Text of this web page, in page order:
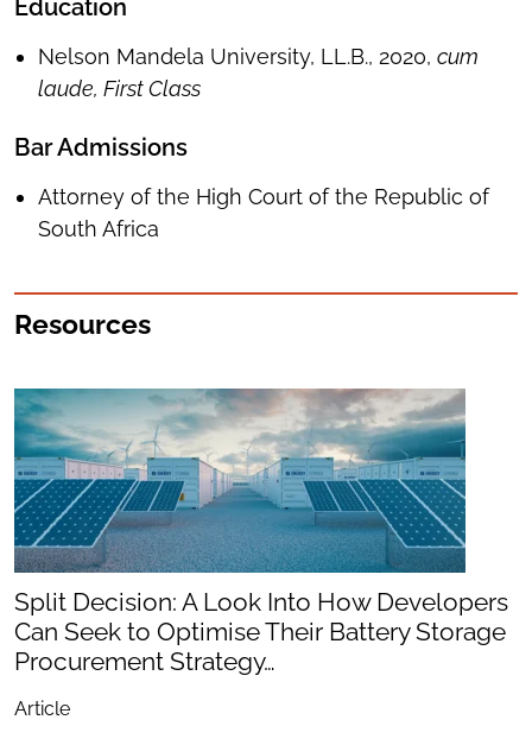
Education
Nelson Mandela University, LL.B., 2020, cum
laude, First Class
Bar Admissions
Attorney of the High Court of the Republic of
South Africa
Resources
Split Decision: A Look Into How Developers
Can Seek to Optimise Their Battery Storage
Procurement Strategy…
Article